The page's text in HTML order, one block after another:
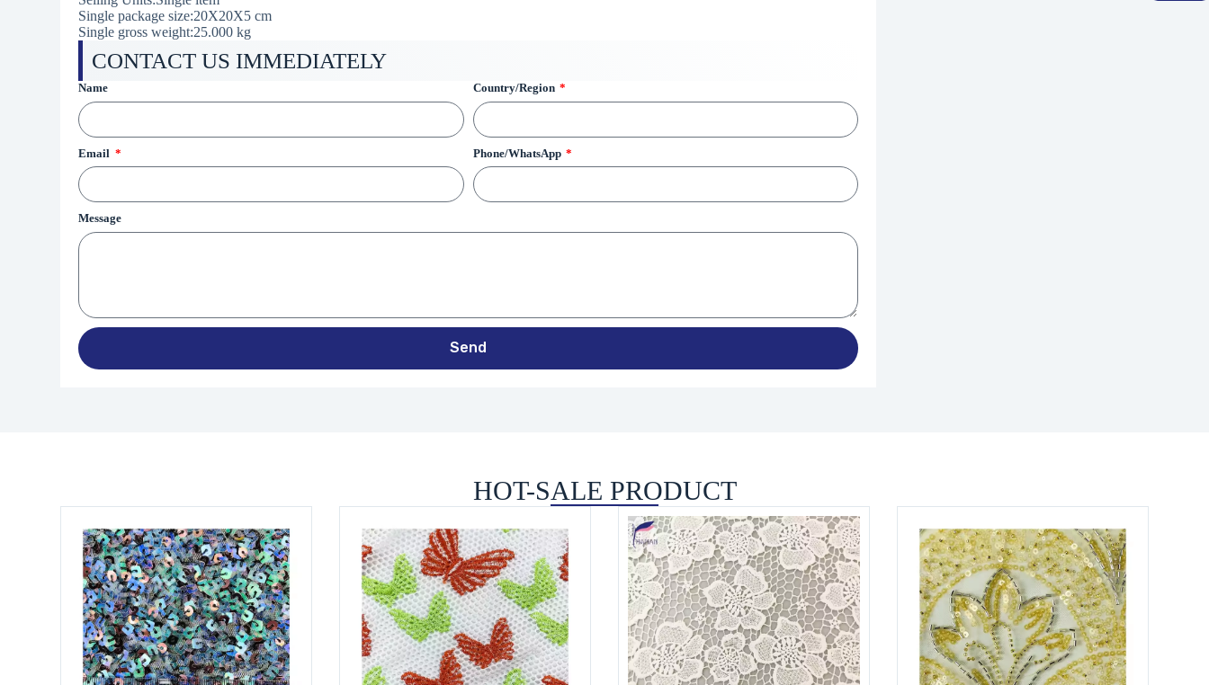
Single package size:20X20X5 cm
Single gross weight:25.000 kg
CONTACT US IMMEDIATELY
Name Country/Region
Email Phone/WhatsApp
Message
Send
HOT-SALE PRODUCT